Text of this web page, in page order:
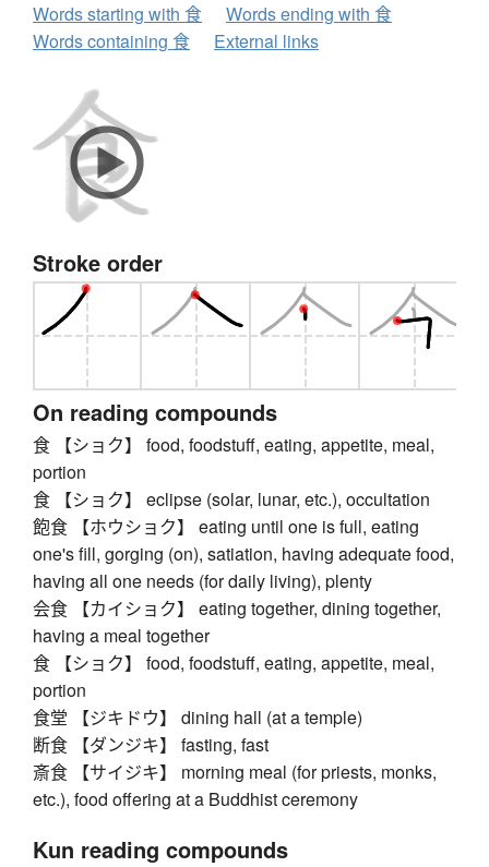
Words starting with 食
Words ending with 食
Words containing 食
External links
Stroke order
On reading compounds
食 【ショク】 food, foodstuff, eating, appetite, meal,
portion
食 【ショク】 eclipse (solar, lunar, etc.), occultation
飽食 【ホウショク】 eating until one is full, eating
one's fill, gorging (on), satiation, having adequate food,
having all one needs (for daily living), plenty
会食 【カイショク】 eating together, dining together,
having a meal together
食 【ショク】 food, foodstuff, eating, appetite, meal,
portion
食堂 【ジキドウ】 dining hall (at a temple)
断食 【ダンジキ】 fasting, fast
斎食 【サイジキ】 morning meal (for priests, monks,
etc.), food offering at a Buddhist ceremony
Kun reading compounds